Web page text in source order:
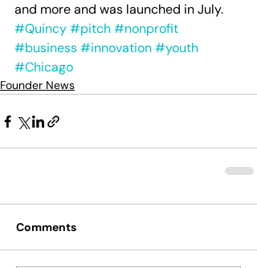
and more and was launched in July.
#Quincy#pitch#nonprofit
#business#innovation#youth
#Chicago
Founder News
Comments